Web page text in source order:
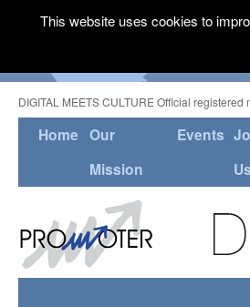
DIGITAL MEETS CULTURE Official registered
Home Our
Mission
Events
Us
This website uses cookies to